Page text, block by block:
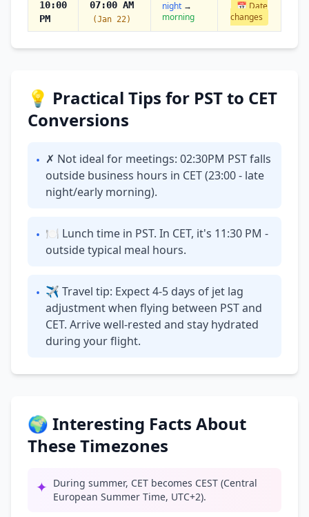
10:00
PM
07:00 AM
(Jan 22)
night →
morning
📅 Date
changes
💡 Practical Tips for PST to CET
Conversions
• ✗ Not ideal for meetings: 02:30PM PST falls
outside business hours in CET (23:00 - late
night/early morning).
• 🍽 Lunch time in PST. In CET, it's 11:30 PM -
outside typical meal hours.
• ✈ Travel tip: Expect 4-5 days of jet lag
adjustment when flying between PST and
CET. Arrive well-rested and stay hydrated
during your flight.
🌍 Interesting Facts About
These Timezones
✦ During summer, CET becomes CEST (Central
European Summer Time, UTC+2).